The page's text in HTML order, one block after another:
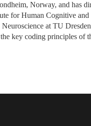
Norway, and has
for Human Cognitive
at TU
key coding principles of